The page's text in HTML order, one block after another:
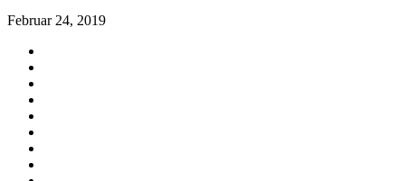
Februar 24, 2019